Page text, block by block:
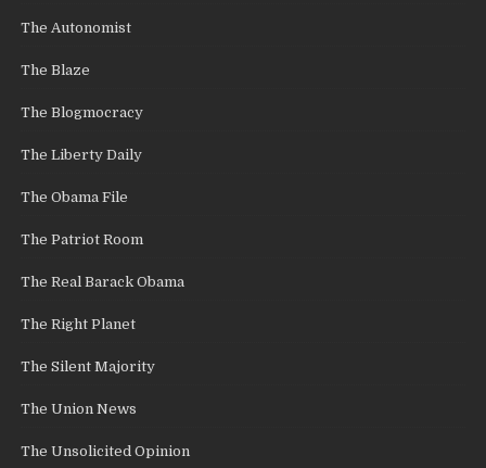
The Autonomist
The Blaze
The Blogmocracy
The Liberty Daily
The Obama File
The Patriot Room
The Real Barack Obama
The Right Planet
The Silent Majority
The Union News
The Unsolicited Opinion